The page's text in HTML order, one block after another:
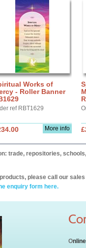
Works of
- Roller Banner
ref RBT1629
More info
trade, repositories,
please call our sales
enquiry form here.
O